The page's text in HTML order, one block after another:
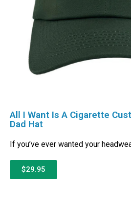
All I Want Is A Cigarette
Dad Hat
If you’ve ever wanted your
$29.95